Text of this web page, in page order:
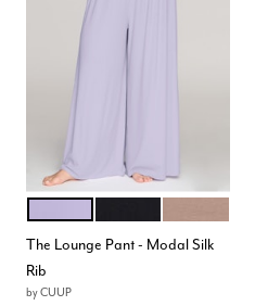
Color Options
The Lounge Pant - Modal Silk
Rib
byCUUP